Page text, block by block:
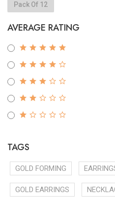
Pack Of 12
AVERAGE RATING
TAGS
GOLD FORMING
GOLD EARRINGS